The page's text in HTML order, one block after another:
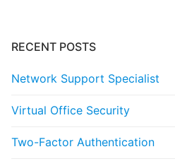
RECENT POSTS
Network Support Specialist
Virtual Office Security
Two-Factor Authentication